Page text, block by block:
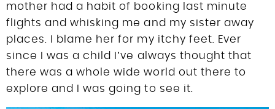
mother had a habit of booking last minute
flights and whisking me and my sister away
places. I blame her for my itchy feet. Ever
since I was a child I’ve always thought that
there was a whole wide world out there to
explore and I was going to see it.